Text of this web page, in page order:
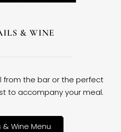
& WINE
from the bar or the perfect
to accompany your meal.
Wine Menu